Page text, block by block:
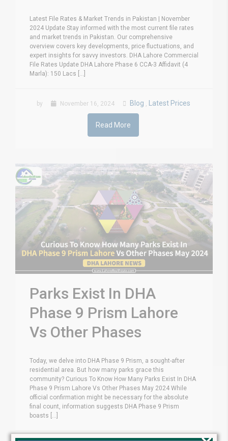
Latest File Rates & Market Trends in Pakistan | November
2024 Update Stay informed with the most current file rates
and market trends in Pakistan. Our comprehensive
overview covers key developments, price fluctuations, and
expert insights for savvy investors. DHA Lahore Commercial
File Rates Update DHA Lahore Phase 6 CCA-3 Affidavit (4
Marla): 150 Lacs [...]
by November 16, 2024 Blog , Latest Prices
Read More
Parks Exist In DHA
Phase 9 Prism Lahore
Vs Other Phases
Today, we delve into DHA Phase 9 Prism, a sought-after
residential area. But how many parks grace this
community? Curious To Know How Many Parks Exist In DHA
Phase 9 Prism Lahore Vs Other Phases May 2024 While
official confirmation might be necessary for the absolute
final count, information suggests DHA Phase 9 Prism
boasts [...]